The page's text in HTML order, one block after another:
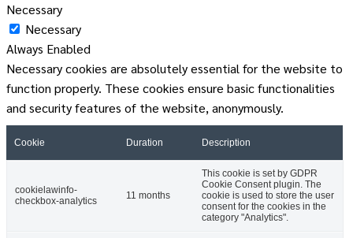
Necessary
Necessary
Always Enabled
Necessary cookies are absolutely essential for the website to
function properly. These cookies ensure basic functionalities
and security features of the website, anonymously.
Cookie Duration Description
cookielawinfo-
checkbox-analytics
11 months
This cookie is set by GDPR
Cookie Consent plugin. The
cookie is used to store the user
consent for the cookies in the
category "Analytics".